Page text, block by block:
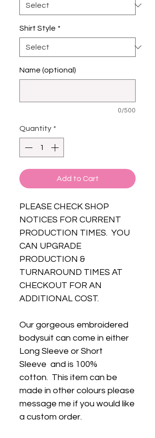
Shirt Style *
Name (optional)
0/500
Quantity *
Add to Cart
PLEASE CHECK SHOP
NOTICES FOR CURRENT
PRODUCTION TIMES. YOU
CAN UPGRADE
PRODUCTION &
TURNAROUND TIMES AT
CHECKOUT FOR AN
ADDITIONAL COST.
Our gorgeous embroidered
bodysuit can come in either
Long Sleeve or Short
Sleeve and is 100%
cotton. This item can be
made in other colours please
message me if you would like
a custom order.